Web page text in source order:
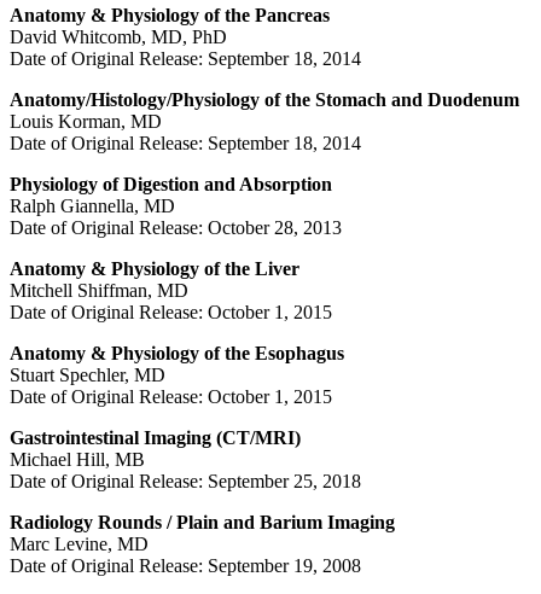
Anatomy & Physiology of the Pancreas
David Whitcomb, MD, PhD
Date of Original Release: September 18, 2014
Anatomy/Histology/Physiology of the Stomach and Duodenum
Louis Korman, MD
Date of Original Release: September 18, 2014
Physiology of Digestion and Absorption
Ralph Giannella, MD
Date of Original Release: October 28, 2013
Anatomy & Physiology of the Liver
Mitchell Shiffman, MD
Date of Original Release: October 1, 2015
Anatomy & Physiology of the Esophagus
Stuart Spechler, MD
Date of Original Release: October 1, 2015
Gastrointestinal Imaging (CT/MRI)
Michael Hill, MB
Date of Original Release: September 25, 2018
Radiology Rounds / Plain and Barium Imaging
Marc Levine, MD
Date of Original Release: September 19, 2008